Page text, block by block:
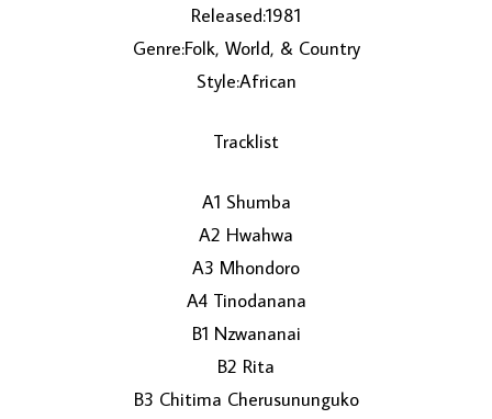
LOAD MORE...
Released:1981
Genre:Folk, World, & Country
Style:African
Tracklist
A1 Shumba
A2 Hwahwa
A3 Mhondoro
A4 Tinodanana
B1 Nzwananai
B2 Rita
B3 Chitima Cherusununguko